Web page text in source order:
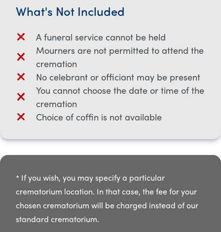
What's Not Included
A funeral service cannot be held
Mourners are not permitted to attend the
cremation
No celebrant or officiant may be present
You cannot choose the date or time of the
cremation
Choice of coffin is not available
* If you wish, you may specify a particular
crematorium location. In that case, the fee for your
chosen crematorium will be charged instead of our
standard crematorium.​